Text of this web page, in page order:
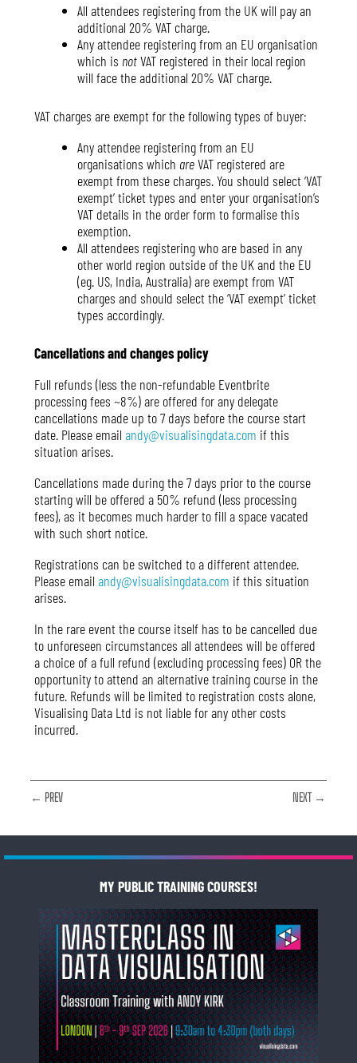
All attendees registering from the UK will pay an
additional 20% VAT charge.
Any attendee registering from an EU organisation
which is notVAT registered in their local region
will face the additional 20% VAT charge.
VAT charges are exempt for the following types of buyer:
Any attendee registering from an EU
organisations which areVAT registered are
exempt from these charges. You should select ‘VAT
exempt’ ticket types and enter your organisation’s
VAT details in the order form to formalise this
exemption.
All attendees registering who are based in any
other world region outside of the UK and the EU
(eg. US, India, Australia) are exempt from VAT
charges and should select the ‘VAT exempt’ ticket
types accordingly.
Cancellations and changes policy
Full refunds (less the non-refundable Eventbrite
processing fees ~8%) are offered for any delegate
cancellations made up to 7 days before the course start
date. Please email andy@visualisingdata.com if this
situation arises.
Cancellations made during the 7 days prior to the course
starting will be offered a 50% refund (less processing
fees), as it becomes much harder to fill a space vacated
with such short notice.
Registrations can be switched to a different attendee.
Please email andy@visualisingdata.com if this situation
arises.
In the rare event the course itself has to be cancelled due
to unforeseen circumstances all attendees will be offered
a choice of a full refund (excluding processing fees) OR the
opportunity to attend an alternative training course in the
future. Refunds will be limited to registration costs alone,
Visualising Data Ltd is not liable for any other costs
incurred.
← PREV NEXT →
MY PUBLIC TRAINING COURSES!